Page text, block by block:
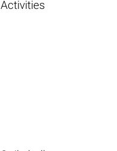
Activities